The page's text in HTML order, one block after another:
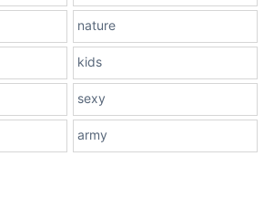
nature
kids
sexy
army